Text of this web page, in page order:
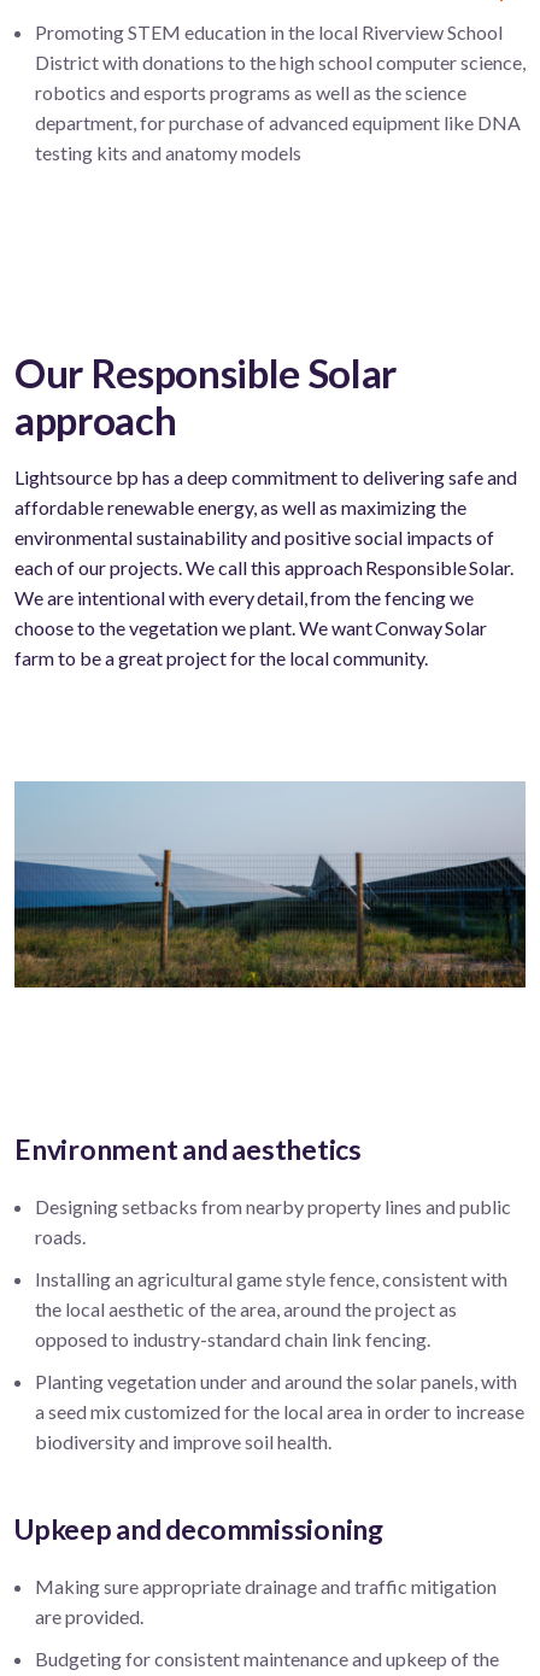
Promoting STEM education in the local Riverview School
District with donations to the high school computer science,
robotics and esports programs as well as the science
department, for purchase of advanced equipment like DNA
testing kits and anatomy models
Our Responsible Solar
approach
Lightsource bp has a deep commitment to delivering safeand
affordablerenewableenergy, as well as maximizing the
environmental sustainability and positive social impacts of
each of our projects. We call this approach Responsible Solar.
We are intentional with everydetail,from the fencing we
choose to the vegetation we plant. We want Conway Solar
farm to be a great project for the local community.
Environment and aesthetics
Designing setbacks from nearby property lines and public
roads.
Installing an agricultural game style fence, consistent with
the local aesthetic of the area, around the project as
opposed to industry-standard chain link fencing.
Planting vegetation under and around the solar panels, with
a seed mix customized for the local area in order to increase
biodiversity and improve soil health.
Upkeep and decommissioning
Making sure appropriate drainage and traffic mitigation
are provided.
Budgeting for consistent maintenance and upkeep of the